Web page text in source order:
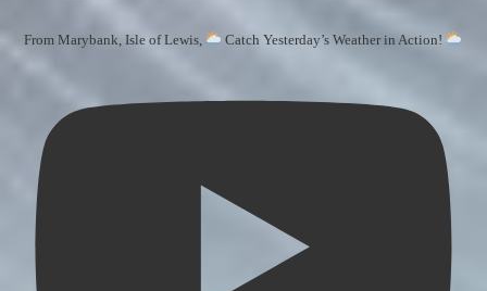
From Marybank, Isle of Lewis, Catch Yesterday’s Weather in Action!